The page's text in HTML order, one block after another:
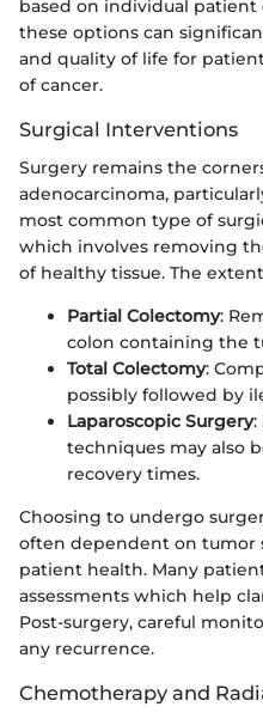
based on individual patient
these options can
and quality of life for
of cancer.
Surgical Interventions
Surgery remains the
adenocarcinoma,
most common type of
which involves removing
of healthy tissue. The
Partial Colectomy:
colon containing the
Total Colectomy:
possibly followed by
Laparoscopic Surgery:
techniques may also
recovery times.
Choosing to undergo
often dependent on tumor
patient health. Many
assessments which help
Post-surgery, careful
any recurrence.
Chemotherapy and